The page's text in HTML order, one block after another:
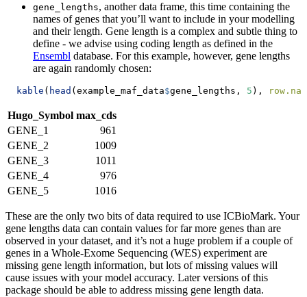
gene_lengths, another data frame, this time containing the
names of genes that you’ll want to include in your modelling
and their length. Gene length is a complex and subtle thing to
define - we advise using coding length as defined in the
Ensembl database. For this example, however, gene lengths
are again randomly chosen:
kable ( head (example_maf_data$gene_lengths, 5 ),
Hugo_Symbol max_cds
GENE_1
961
GENE_2
1009
GENE_3
1011
GENE_4
976
GENE_5
1016
These are the only two bits of data required to use ICBioMark. Your
gene lengths data can contain values for far more genes than are
observed in your dataset, and it’s not a huge problem if a couple of
genes in a Whole-Exome Sequencing (WES) experiment are
missing gene length information, but lots of missing values will
cause issues with your model accuracy. Later versions of this
package should be able to address missing gene length data.